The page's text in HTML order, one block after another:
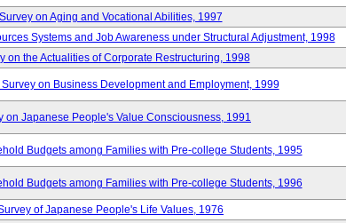
Survey on Aging and Vocational Abilities, 1997
Systems and Job Awareness under Structural Adjustment, 1998
on the Actualities of Corporate Restructuring, 1998
Survey on Business Development and Employment, 1999
on Japanese People's Value Consciousness, 1991
Budgets among Families with Pre-college Students, 1995
Budgets among Families with Pre-college Students, 1996
of Japanese People's Life Values, 1976